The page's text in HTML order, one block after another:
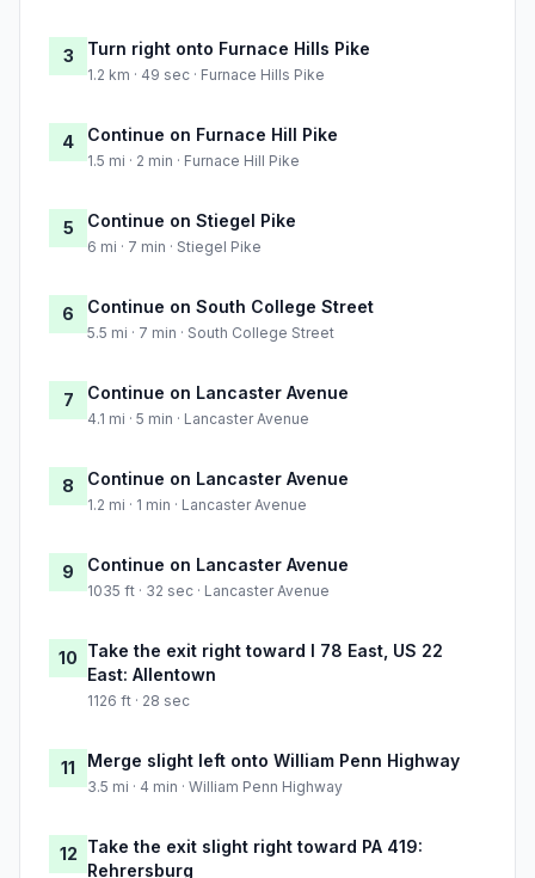
3 Turn right onto Furnace Hills Pike
1.2 km · 49 sec · Furnace Hills Pike
4 Continue on Furnace Hill Pike
1.5 mi · 2 min · Furnace Hill Pike
5 Continue on Stiegel Pike
6 mi · 7 min · Stiegel Pike
6 Continue on South College Street
5.5 mi · 7 min · South College Street
7 Continue on Lancaster Avenue
4.1 mi · 5 min · Lancaster Avenue
8 Continue on Lancaster Avenue
1.2 mi · 1 min · Lancaster Avenue
9 Continue on Lancaster Avenue
1035 ft · 32 sec · Lancaster Avenue
10 Take the exit right toward I 78 East, US 22
East: Allentown
1126 ft · 28 sec
11 Merge slight left onto William Penn Highway
3.5 mi · 4 min · William Penn Highway
12 Take the exit slight right toward PA 419:
Rehrersburg